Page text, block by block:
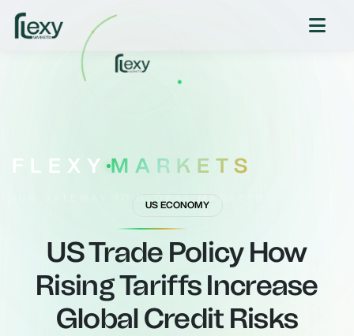
FLEXY MARKETS
YOUR GATEWAY TO GLOBAL MARKETS
US ECONOMY
US Trade Policy How
Rising Tariffs Increase
Global Credit Risks